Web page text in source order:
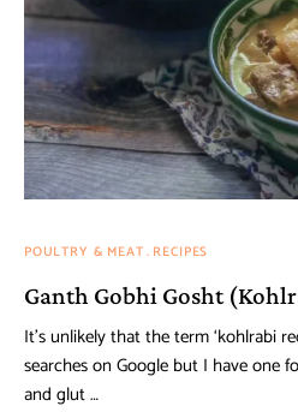
POULTRY & MEAT RECIPES
Ganth Gobhi Gosht
It’s unlikely that the term ‘kohlrabi
searches on Google but I have one
and glut …